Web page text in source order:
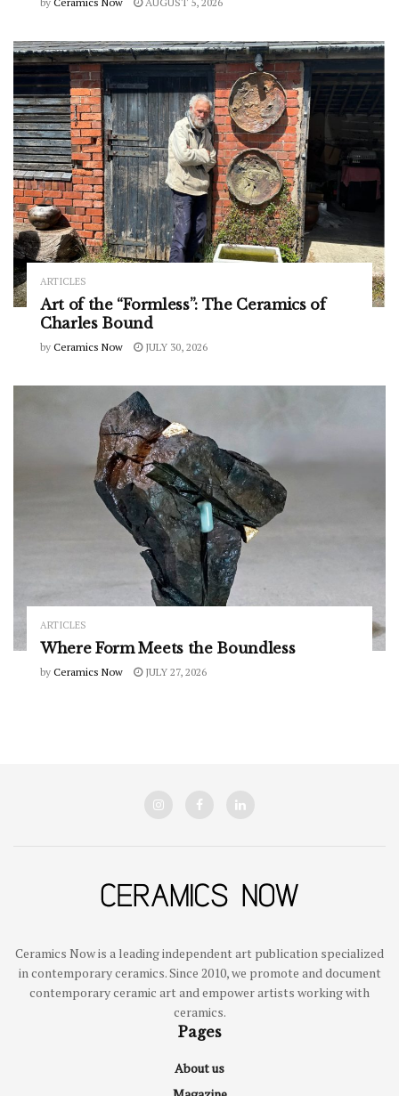
ARTICLES
Art of the “Formless”: The Ceramics of
Charles Bound
by Ceramics Now JULY 30, 2026
ARTICLES
Where Form Meets the Boundless
by Ceramics Now JULY 27, 2026
Ceramics Now is a leading independent art publication specialized
in contemporary ceramics. Since 2010, we promote and document
contemporary ceramic art and empower artists working with
ceramics.
Pages
About us